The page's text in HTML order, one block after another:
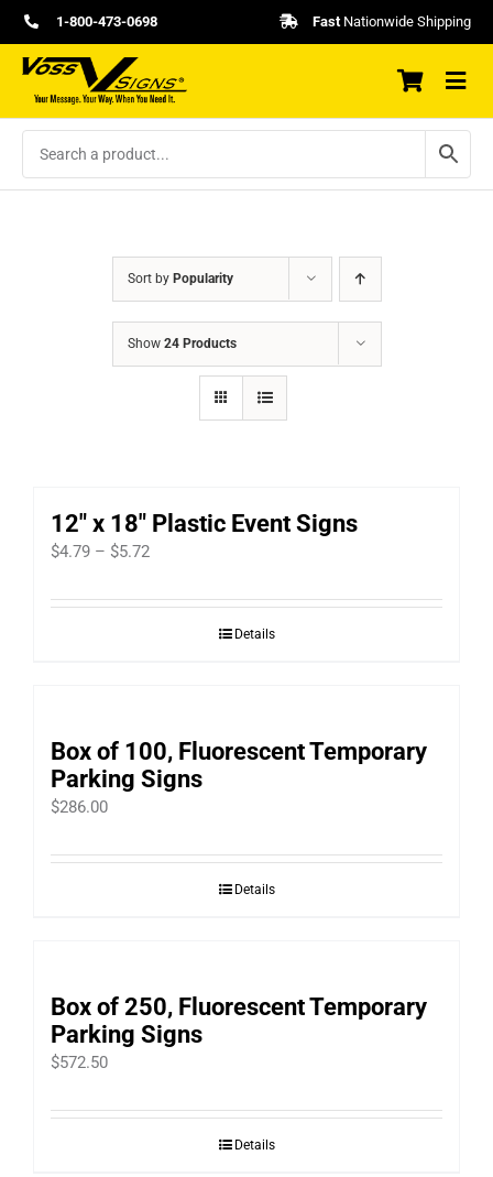
Skip
to
content
1-800-473-0698 FastNationwide Shipping
Sort by Popularity
Show 24 Products
12″ x 18″ Plastic Event Signs
$4.79 – $5.72Price
$4.79
Details
Box of 100, Fluorescent Temporary
Parking Signs
$286.00
Details
Box of 250, Fluorescent Temporary
Parking Signs
$572.50
Details